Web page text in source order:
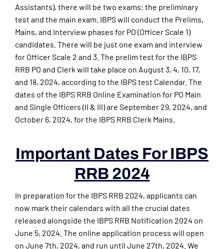
Assistants), there will be two exams: the preliminary
test and the main exam. IBPS will conduct the Prelims,
Mains, and Interview phases for PO (Officer Scale 1)
candidates. There will be just one exam and interview
for Officer Scale 2 and 3. The prelim test for the IBPS
RRB PO and Clerk will take place on August 3, 4, 10, 17,
and 18, 2024, according to the IBPS test Calendar. The
dates of the IBPS RRB Online Examination for PO Main
and Single Officers (II & III) are September 29, 2024, and
October 6, 2024, for the IBPS RRB Clerk Mains.
Important Dates For IBPS
RRB 2024
In preparation for the IBPS RRB 2024, applicants can
now mark their calendars with all the crucial dates
released alongside the IBPS RRB Notification 2024 on
June 5, 2024. The online application process will open
on June 7th, 2024, and run until June 27th, 2024. We